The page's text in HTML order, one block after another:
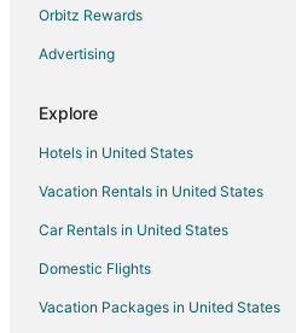
Hotels with an Indoor Pool in Kerrville
Spa Resorts & in Kerrville
Kerrville Hotels
Houseboats in Kerrville
Motels in Kerrville
Vacation Homes in Kerrville
Orbitz Rewards
Advertising
Explore
Hotels in United States
Vacation Rentals in United States
Car Rentals in United States
Domestic Flights
Vacation Packages in United States